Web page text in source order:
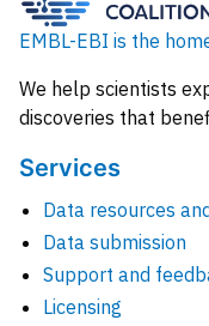
EMBL-EBI is the
We help scientists
discoveries that
Services
Data resources
Data submission
Support and
Licensing